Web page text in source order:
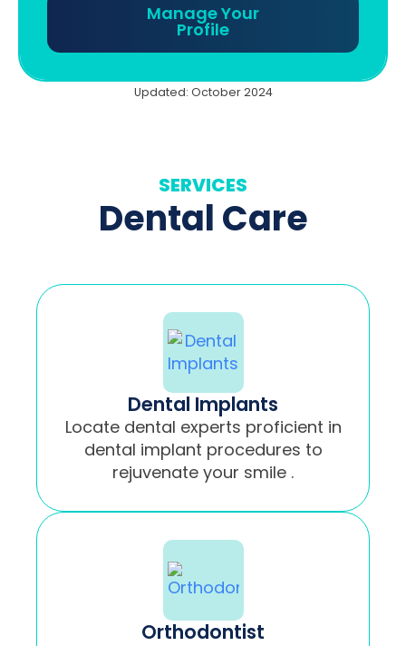
Manage Your
Profile
Updated: October 2024
SERVICES
Dental Care
Dental Implants
Locate dental experts proficient in
dental implant procedures to
rejuvenate your smile .
Orthodontist